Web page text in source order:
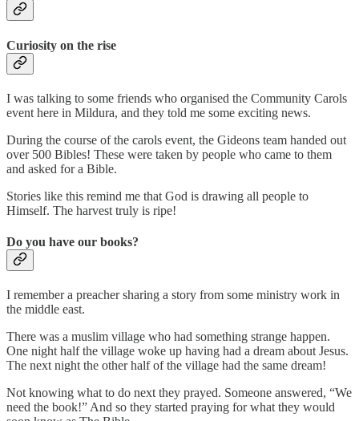
Curiosity on the rise
I was talking to some friends who organised the Community Carols
event here in Mildura, and they told me some exciting news.
During the course of the carols event, the Gideons team handed out
over 500 Bibles! These were taken by people who came to them
and asked for a Bible.
Stories like this remind me that God is drawing all people to
Himself. The harvest truly is ripe!
Do you have our books?
I remember a preacher sharing a story from some ministry work in
the middle east.
There was a muslim village who had something strange happen.
One night half the village woke up having had a dream about Jesus.
The next night the other half of the village had the same dream!
Not knowing what to do next they prayed. Someone answered, “We
need the book!” And so they started praying for what they would